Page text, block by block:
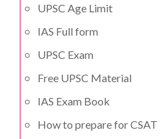
UPSC Age Limit
IAS Full form
UPSC Exam
Free UPSC Material
IAS Exam Book
How to prepare for CSAT